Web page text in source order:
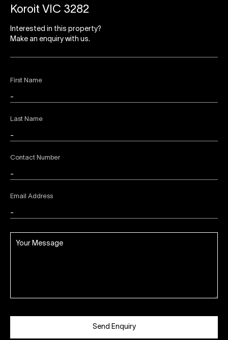
First Name
Last Name
Contact Number
Email Address
Send Enquiry
Koroit VIC 3282
Interested in this property?
Make an enquiry with us.